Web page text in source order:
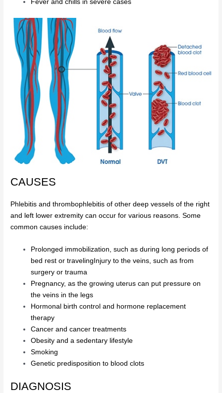
Fever and chills in severe cases
CAUSES
Phlebitis and thrombophlebitis of other deep vessels of the right
and left lower extremity can occur for various reasons. Some
common causes include:
Prolonged immobilization, such as during long periods of
bed rest or travelingInjury to the veins, such as from
surgery or trauma
Pregnancy, as the growing uterus can put pressure on
the veins in the legs
Hormonal birth control and hormone replacement
therapy
Cancer and cancer treatments
Obesity and a sedentary lifestyle
Smoking
Genetic predisposition to blood clots
DIAGNOSIS